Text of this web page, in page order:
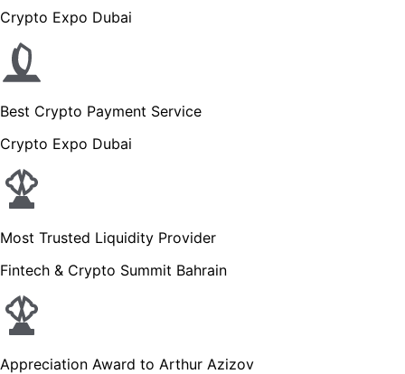
Crypto Expo Dubai
Best Crypto Payment Service
Crypto Expo Dubai
Most Trusted Liquidity Provider
Fintech & Crypto Summit Bahrain
Appreciation Award to Arthur Azizov